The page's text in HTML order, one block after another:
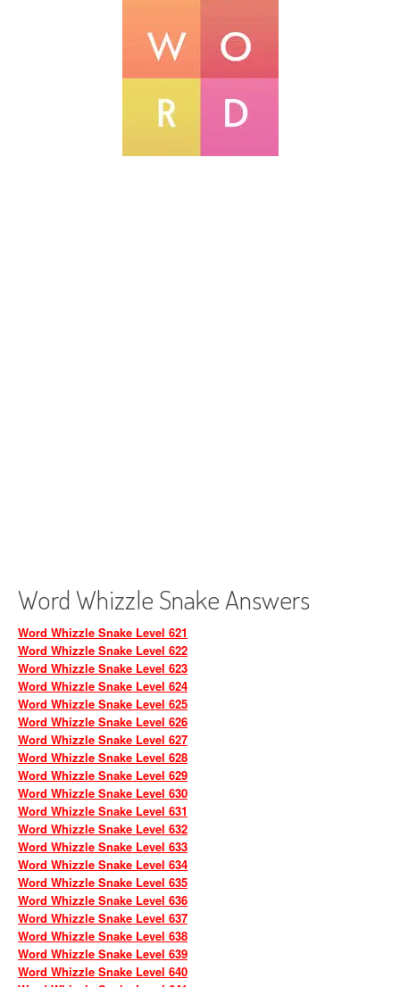
Word Whizzle Snake Answers
Word Whizzle Snake Level 621
Word Whizzle Snake Level 622
Word Whizzle Snake Level 623
Word Whizzle Snake Level 624
Word Whizzle Snake Level 625
Word Whizzle Snake Level 626
Word Whizzle Snake Level 627
Word Whizzle Snake Level 628
Word Whizzle Snake Level 629
Word Whizzle Snake Level 630
Word Whizzle Snake Level 631
Word Whizzle Snake Level 632
Word Whizzle Snake Level 633
Word Whizzle Snake Level 634
Word Whizzle Snake Level 635
Word Whizzle Snake Level 636
Word Whizzle Snake Level 637
Word Whizzle Snake Level 638
Word Whizzle Snake Level 639
Word Whizzle Snake Level 640